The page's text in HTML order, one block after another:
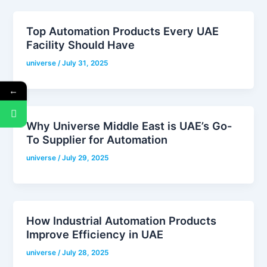
Top Automation Products Every UAE
Facility Should Have
universe/July 31, 2025
Why Universe Middle East is UAE’s Go-
To Supplier for Automation
universe/July 29, 2025
How Industrial Automation Products
Improve Efficiency in UAE
universe /July 28, 2025
←